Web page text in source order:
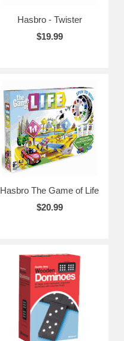
Hasbro - Twister
$19.99
Hasbro The Game of Life
$20.99